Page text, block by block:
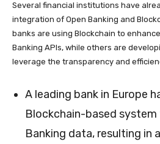
Several financial institutions have
integration of Open Banking and
banks are using Blockchain to
Banking APIs, while others are
leverage the transparency and
A leading bank in Europe
Blockchain-based system
Banking data, resulting in